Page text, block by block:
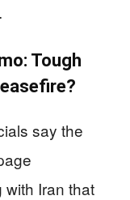
Tough
say the
Iran that